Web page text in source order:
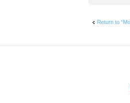
Return to